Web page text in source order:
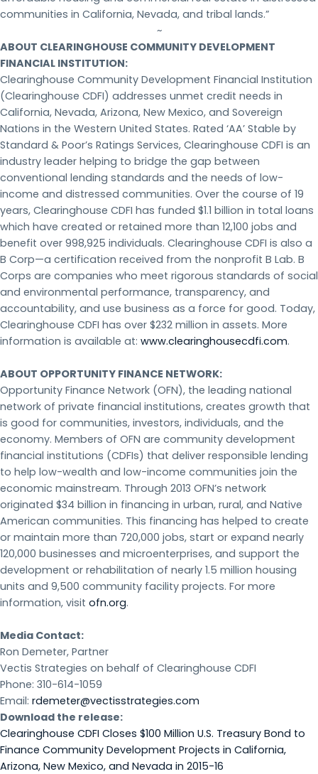
communities in California, Nevada, and tribal lands.”
~
ABOUT CLEARINGHOUSE COMMUNITY DEVELOPMENT
FINANCIAL INSTITUTION:
Clearinghouse Community Development Financial Institution
(Clearinghouse CDFI) addresses unmet credit needs in
California, Nevada, Arizona, New Mexico, and Sovereign
Nations in the Western United States. Rated ‘AA’ Stable by
Standard & Poor’s Ratings Services, Clearinghouse CDFI is an
industry leader helping to bridge the gap between
conventional lending standards and the needs of low-
income and distressed communities. Over the course of 19
years, Clearinghouse CDFI has funded $1.1 billion in total loans
which have created or retained more than 12,100 jobs and
benefit over 998,925 individuals. Clearinghouse CDFI is also a
B Corp—a certification received from the nonprofit B Lab. B
Corps are companies who meet rigorous standards of social
and environmental performance, transparency, and
accountability, and use business as a force for good. Today,
Clearinghouse CDFI has over $232 million in assets. More
information is available at: www.clearinghousecdfi.com.
ABOUT OPPORTUNITY FINANCE NETWORK:
Opportunity Finance Network (OFN), the leading national
network of private financial institutions, creates growth that
is good for communities, investors, individuals, and the
economy. Members of OFN are community development
financial institutions (CDFIs) that deliver responsible lending
to help low-wealth and low-income communities join the
economic mainstream. Through 2013 OFN’s network
originated $34 billion in financing in urban, rural, and Native
American communities. This financing has helped to create
or maintain more than 720,000 jobs, start or expand nearly
120,000 businesses and microenterprises, and support the
development or rehabilitation of nearly 1.5 million housing
units and 9,500 community facility projects. For more
information, visit ofn.org.
Media Contact:
Ron Demeter, Partner
Vectis Strategies on behalf of Clearinghouse CDFI
Phone: 310-614-1059
Email: rdemeter@vectisstrategies.com
Download the release:
Clearinghouse CDFI Closes $100 Million U.S. Treasury Bond to
Finance Community Development Projects in California,
Arizona, New Mexico, and Nevada in 2015-16